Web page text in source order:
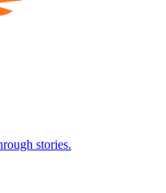
stories.